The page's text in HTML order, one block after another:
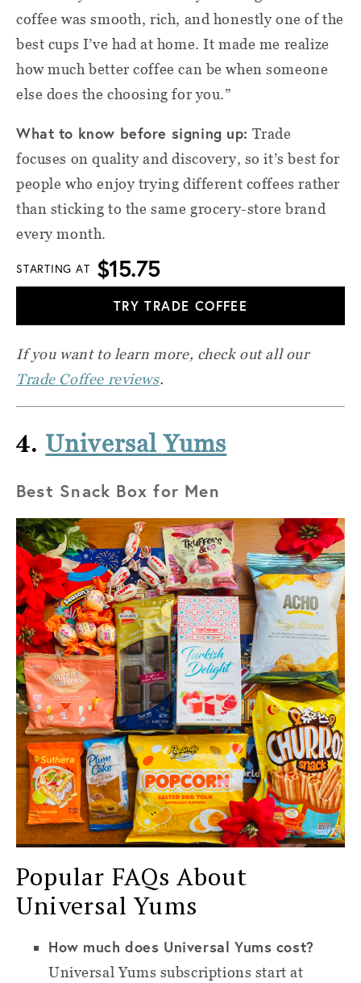
coffee was smooth, rich, and honestly one of the
best cups I’ve had at home. It made me realize
how much better coffee can be when someone
else does the choosing for you.”
What to know before signing up: Trade
focuses on quality and discovery, so it’s best for
people who enjoy trying different coffees rather
than sticking to the same grocery-store brand
every month.
STARTING AT $15.75
TRY TRADE COFFEE
If you want to learn more, check out all our
Trade Coffee reviews.
4. Universal Yums
Best Snack Box for Men
Popular FAQs About
Universal Yums
How much does Universal Yums cost?
Universal Yums subscriptions start at